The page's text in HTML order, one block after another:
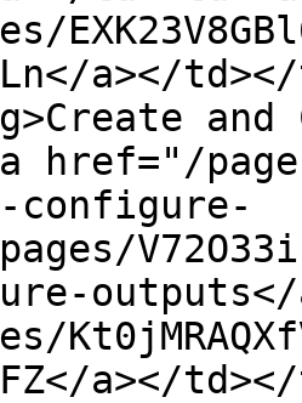
a></
href="/
configure-
outputs</
a></